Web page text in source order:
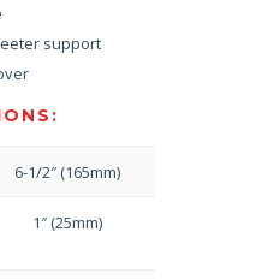
support
6-1/2″ (165mm)
1″ (25mm)